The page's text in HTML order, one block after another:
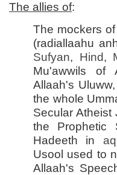
The allies of:
The mockers
(radiallaahu
Sufyan, Hind,
Mu'awwils of
Allaah's
the whole
Secular Atheist
the Prophetic
Hadeeth in
Usool used to
Allaah's